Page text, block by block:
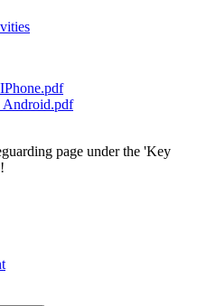
Android.pdf
page under the 'Key